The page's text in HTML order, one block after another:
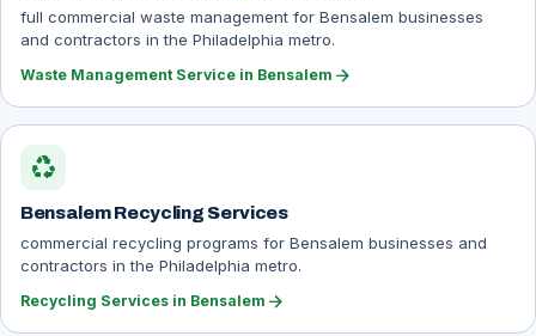
full commercial waste management for Bensalem businesses
and contractors in the Philadelphia metro.
Waste Management Service in Bensalem arrow_forward
recycling
Bensalem Recycling Services
commercial recycling programs for Bensalem businesses and
contractors in the Philadelphia metro.
Recycling Services in Bensalem arrow_forward